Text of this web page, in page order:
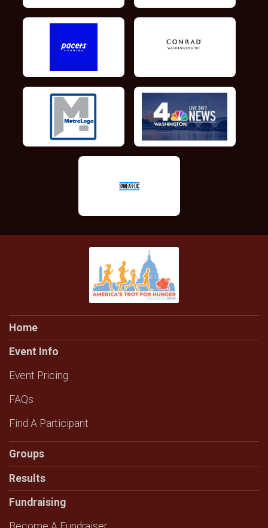
Home
Event Info
Event Pricing
FAQs
Find A Participant
Groups
Results
Fundraising